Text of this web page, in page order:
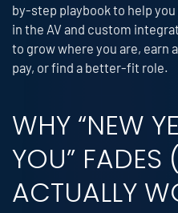
by-step playbook to help
in the AV and custom
to grow where you are, earn
pay, or find a better-fit role.
WHY “NEW
YOU”
ACTUALLY